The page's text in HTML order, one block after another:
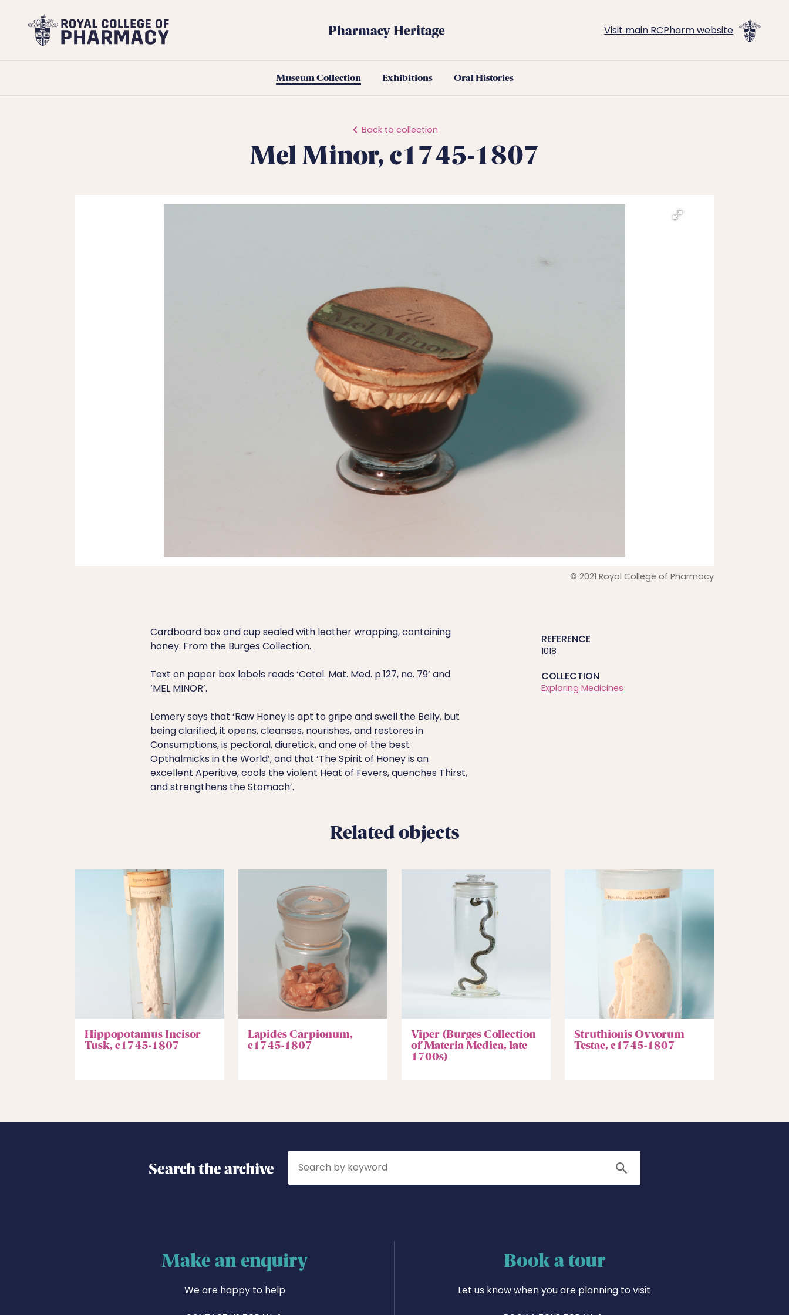
Royal
College
Pharmacy Heritage Visit main RCPharm website
Museum Collection Exhibitions Oral Histories
Back to collection
Mel Minor, c1745-1807
© 2021 Royal College of Pharmacy
REFERENCE
1018
COLLECTION
Exploring Medicines
Cardboard box and cup sealed with leather wrapping, containing
honey. From the Burges Collection.
Text on paper box labels reads ‘Catal. Mat. Med. p.127, no. 79’ and
‘MEL MINOR’.
Lemery says that ‘Raw Honey is apt to gripe and swell the Belly, but
being clarified, it opens, cleanses, nourishes, and restores in
Consumptions, is pectoral, diuretick, and one of the best
Opthalmicks in the World’, and that ‘The Spirit of Honey is an
excellent Aperitive, cools the violent Heat of Fevers, quenches Thirst,
and strengthens the Stomach’.
Related objects
Hippopotamus Incisor
Tusk, c1745-1807
Lapides Carpionum,
c1745-1807
Viper (Burges Collection
of Materia Medica, late
1700s)
Struthionis Ovvorum
Testae, c1745-1807
Search the archive Search
Make an enquiry
We are happy to help
Book a tour
Let us know when you are planning to visit